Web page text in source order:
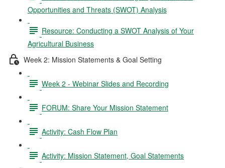
Opportunities and Threats (SWOT) Analysis
Resource: Conducting a SWOT Analysis of Your
Agricultural Business
Week 2: Mission Statements & Goal Setting
Week 2 - Webinar Slides and Recording
FORUM: Share Your Mission Statement
Activity: Cash Flow Plan
Activity: Mission Statement, Goal Statements